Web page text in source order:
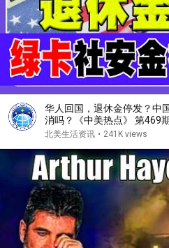
华人回国，退休金停发？中
消吗？《中美热点》 第469
北美生活资讯 • 241K views